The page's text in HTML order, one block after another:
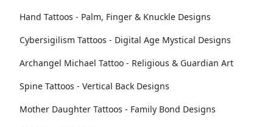
Hand Tattoos - Palm, Finger & Knuckle Designs
Cybersigilism Tattoos - Digital Age Mystical Designs
Archangel Michael Tattoo - Religious & Guardian Art
Spine Tattoos - Vertical Back Designs
Mother Daughter Tattoos - Family Bond Designs